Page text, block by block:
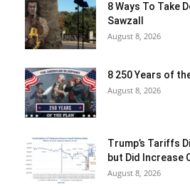
8 Ways To Take
Sawzall
August 8, 2026
8 250 Years of
August 8, 2026
Trump’s Tariffs
but Did Increase
August 8, 2026